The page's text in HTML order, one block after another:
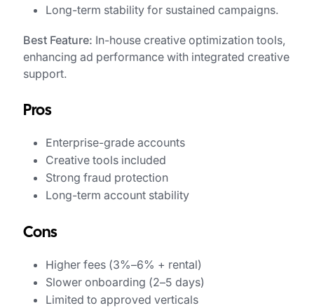
Long-term stability for sustained campaigns.
Best Feature: In-house creative optimization tools,
enhancing ad performance with integrated creative
support.
Pros
Enterprise-grade accounts
Creative tools included
Strong fraud protection
Long-term account stability
Cons
Higher fees (3%–6% + rental)
Slower onboarding (2–5 days)
Limited to approved verticals